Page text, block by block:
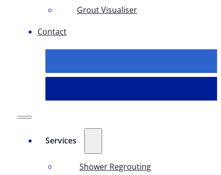
Grout Visualiser
Contact
Services
Shower Regrouting